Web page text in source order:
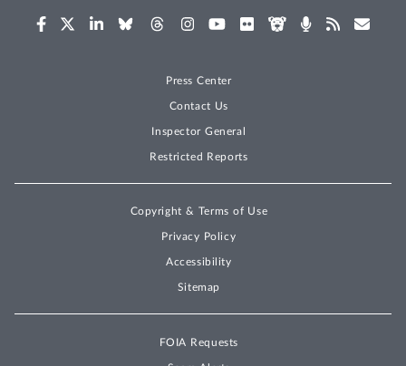
Press Center
Contact Us
Inspector General
Restricted Reports
Copyright & Terms of Use
Privacy Policy
Accessibility
Sitemap
FOIA Requests